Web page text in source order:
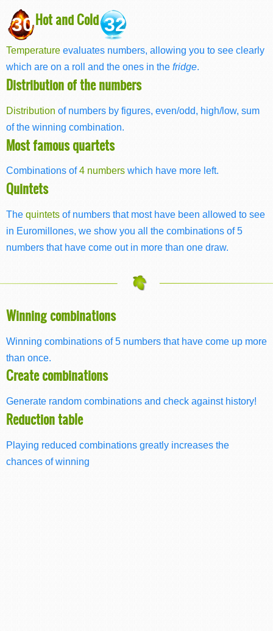
30Hot and Cold32
Temperature evaluates numbers, allowing you to see clearly
which are on a roll and the ones in the fridge.
Distribution of the numbers
Distribution of numbers by figures, even/odd, high/low, sum
of the winning combination.
Most famous quartets
Combinations of4 numbers which have more left.
Quintets
The quintets of numbers that most have been allowed to see
in Euromillones, we show you all the combinations of 5
numbers that have come out in more than one draw.
Winning combinations
Winning combinations of 5 numbers that have come up more
than once.
Create combinations
Generate random combinations and check against history!
Reduction table
Playing reduced combinations greatly increases the
chances of winning